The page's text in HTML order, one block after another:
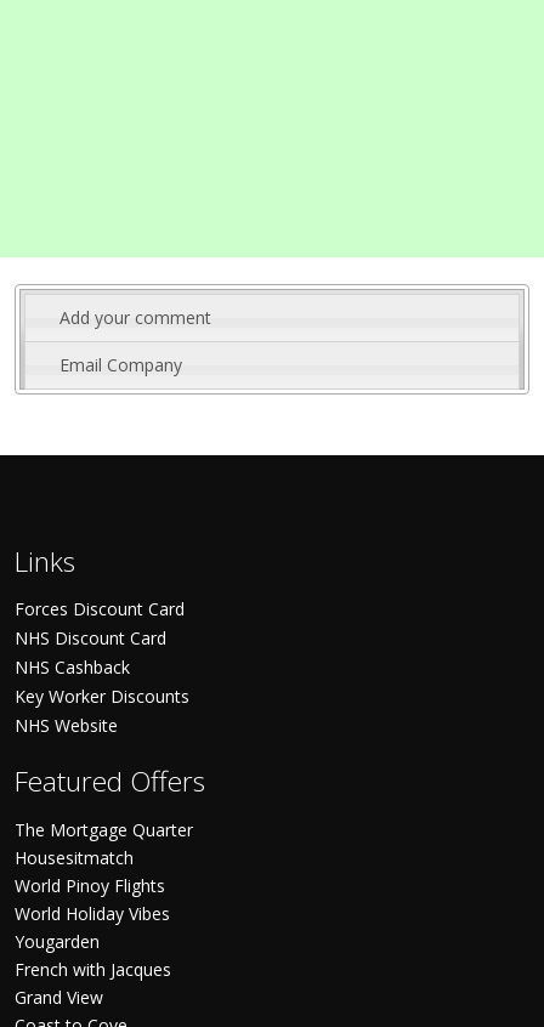
Add your comment
Email Company
Links
Forces Discount Card
NHS Discount Card
NHS Cashback
Key Worker Discounts
NHS Website
Featured Offers
The Mortgage Quarter
Housesitmatch
World Pinoy Flights
World Holiday Vibes
Yougarden
French with Jacques
Grand View